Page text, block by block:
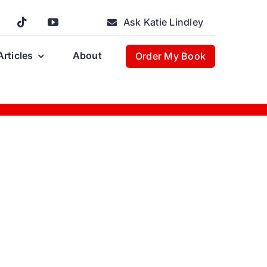
Ask Katie Lindley
About Order My Book